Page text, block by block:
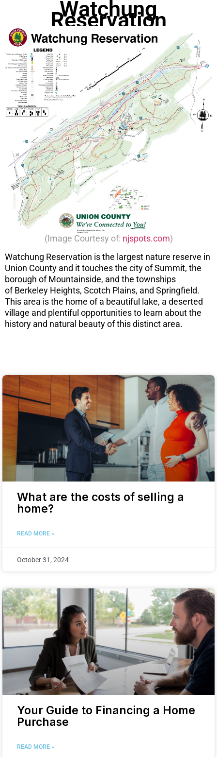
Watchung
Reservation
(Image Courtesy of: njspots.com)
Watchung Reservation is the largest nature reserve in
Union County and it touches the city of Summit, the
borough of Mountainside, and the townships
of Berkeley Heights, Scotch Plains, and Springfield.
This area is the home of a beautiful lake, a deserted
village and plentiful opportunities to learn about the
history and natural beauty of this distinct area.
What are the costs of selling a
home?
READ MORE »
October 31, 2024
Your Guide to Financing a Home
Purchase
READ MORE »